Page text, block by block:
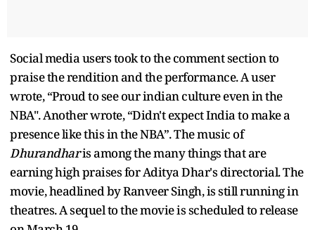
Social media users took to the comment section to
praise the rendition and the performance. A user
wrote, “Proud to see our indian culture even in the
NBA". Another wrote, “Didn't expect India to make a
presence like this in the NBA”. The music of
Dhurandharis among the many things that are
earning high praises for Aditya Dhar's directorial. The
movie, headlined by Ranveer Singh, is still running in
theatres. A sequel to the movie is scheduled to release